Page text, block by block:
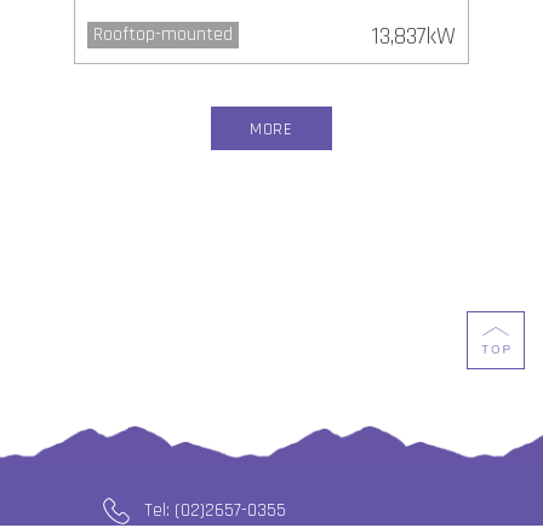
Rooftop-mounted 13,837kW
MORE
Tel: (02)2657-0355